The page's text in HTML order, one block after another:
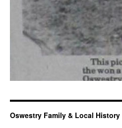
Oswestry Family & Local History